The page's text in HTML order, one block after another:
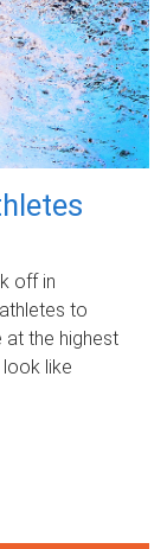
off in
to
the highest
look like